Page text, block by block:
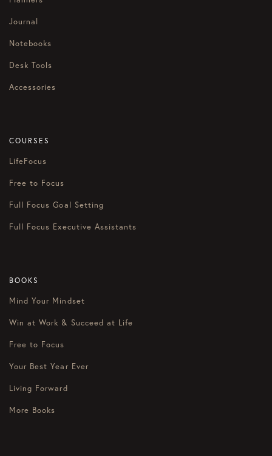
Journal
Notebooks
Desk Tools
Accessories
COURSES
LifeFocus
Free to Focus
Full Focus Goal Setting
Full Focus Executive Assistants
BOOKS
Mind Your Mindset
Win at Work & Succeed at Life
Free to Focus
Your Best Year Ever
Living Forward
More Books